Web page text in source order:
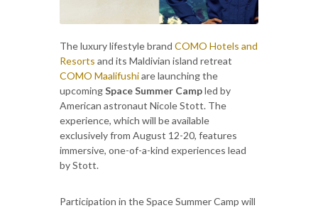
The luxury lifestyle brand COMO Hotels and
Resorts and its Maldivian island retreat
COMO Maalifushiare launching the
upcomingSpace Summer Campled by
American astronaut Nicole Stott. The
experience, which will be available
exclusively from August 12-20, features
immersive, one-of-a-kind experiences lead
by Stott.
Participation in the Space Summer Camp will